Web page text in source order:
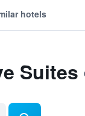
hotels
Suites